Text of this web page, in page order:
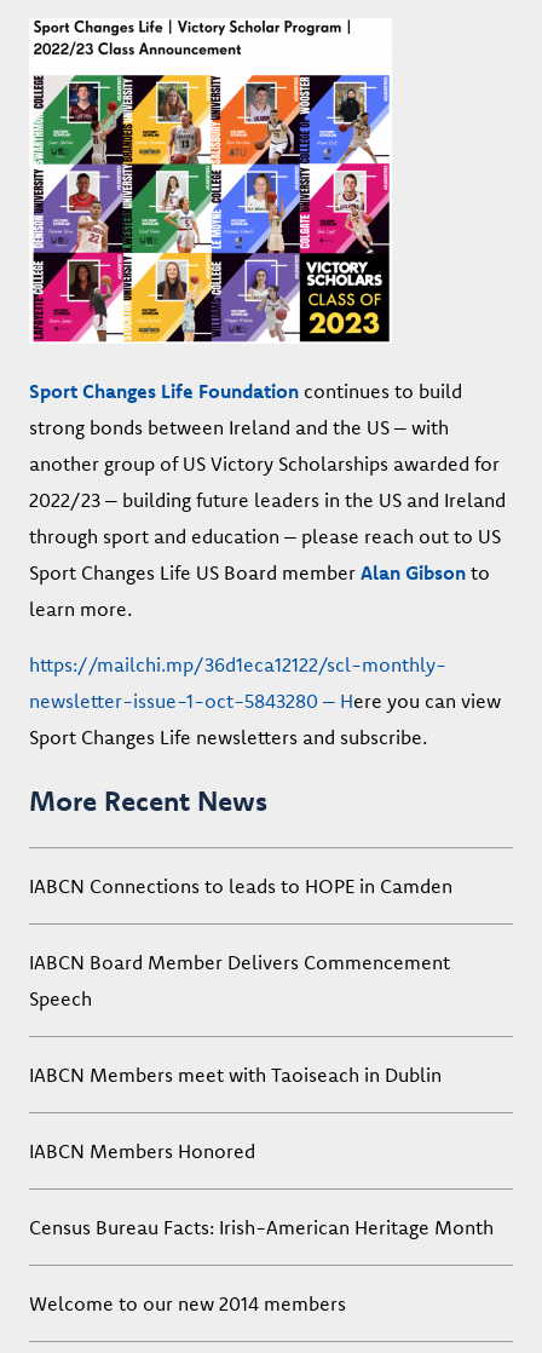
Sport Changes Life Foundation continues to build
strong bonds between Ireland and the US – with
another group of US Victory Scholarships awarded for
2022/23 – building future leaders in the US and Ireland
through sport and education – please reach out to US
Sport Changes Life US Board member Alan Gibson to
learn more.
https://mailchi.mp/36d1eca12122/scl-monthly-
newsletter-issue-1-oct-5843280 – Here you can view
Sport Changes Life newsletters and subscribe.
More Recent News
IABCN Connections to leads to HOPE in Camden
IABCN Board Member Delivers Commencement
Speech
IABCN Members meet with Taoiseach in Dublin
IABCN Members Honored
Census Bureau Facts: Irish-American Heritage Month
Welcome to our new 2014 members